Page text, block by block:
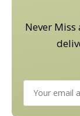
Never